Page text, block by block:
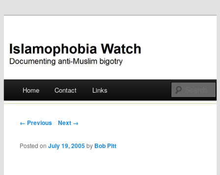
Islamophobia Watch
Skip
Home Contact Links
Post navigation
← Previous Next →
Posted onJuly 19, 2005 by Bob Pitt